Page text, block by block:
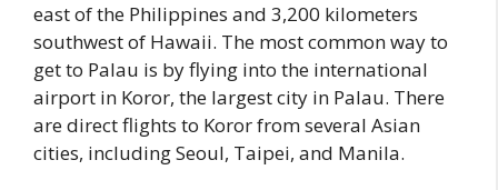
east of the Philippines and 3,200 kilometers
southwest of Hawaii. The most common way to
get to Palau is by flying into the international
airport in Koror, the largest city in Palau. There
are direct flights to Koror from several Asian
cities, including Seoul, Taipei, and Manila.